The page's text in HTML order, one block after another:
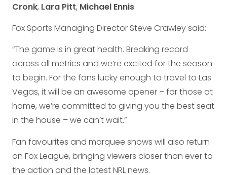
Cronk, Lara Pitt, Michael Ennis.
Fox Sports Managing Director Steve Crawley said:
“The game is in great health. Breaking record
across all metrics and we’re excited for the season
to begin. For the fans lucky enough to travel to Las
Vegas, it will be an awesome opener – for those at
home, we’re committed to giving you the best seat
in the house – we can’t wait.”
Fan favourites and marquee shows will also return
on Fox League, bringing viewers closer than ever to
the action and the latest NRL news.